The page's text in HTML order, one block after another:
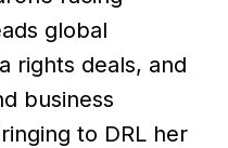
global
rights deals, and
business
to DRL her